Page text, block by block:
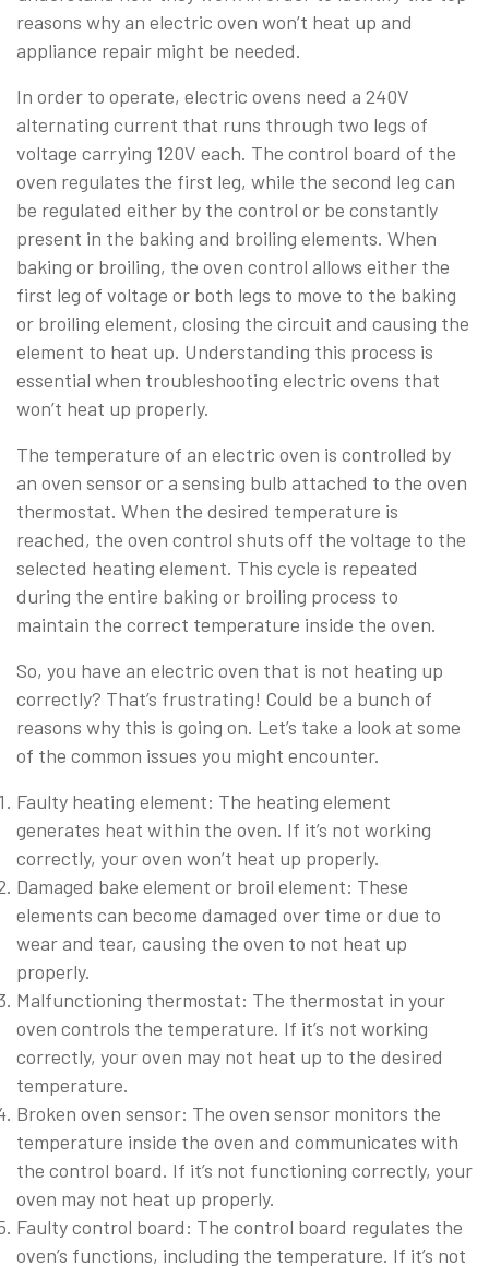
reasons why an electric oven won’t heat up and
appliance repair might be needed.
In order to operate, electric ovens need a 240V
alternating current that runs through two legs of
voltage carrying 120V each. The control board of the
oven regulates the first leg, while the second leg can
be regulated either by the control or be constantly
present in the baking and broiling elements. When
baking or broiling, the oven control allows either the
first leg of voltage or both legs to move to the baking
or broiling element, closing the circuit and causing the
element to heat up. Understanding this process is
essential when troubleshooting electric ovens that
won’t heat up properly.
The temperature of an electric oven is controlled by
an oven sensor or a sensing bulb attached to the oven
thermostat. When the desired temperature is
reached, the oven control shuts off the voltage to the
selected heating element. This cycle is repeated
during the entire baking or broiling process to
maintain the correct temperature inside the oven.
So, you have an electric oven that is not heating up
correctly? That’s frustrating! Could be a bunch of
reasons why this is going on. Let’s take a look at some
of the common issues you might encounter.
Faulty heating element: The heating element
generates heat within the oven. If it’s not working
correctly, your oven won’t heat up properly.
Damaged bake element or broil element: These
elements can become damaged over time or due to
wear and tear, causing the oven to not heat up
properly.
Malfunctioning thermostat: The thermostat in your
oven controls the temperature. If it’s not working
correctly, your oven may not heat up to the desired
temperature.
Broken oven sensor: The oven sensor monitors the
temperature inside the oven and communicates with
the control board. If it’s not functioning correctly, your
oven may not heat up properly.
Faulty control board: The control board regulates the
oven’s functions, including the temperature. If it’s not